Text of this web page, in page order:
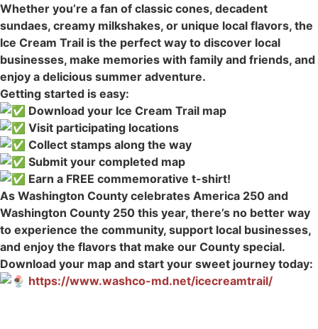
Whether you’re a fan of classic cones, decadent
sundaes, creamy milkshakes, or unique local flavors, the
Ice Cream Trail is the perfect way to discover local
businesses, make memories with family and friends, and
enjoy a delicious summer adventure.
Getting started is easy:
Download your Ice Cream Trail map
Visit participating locations
Collect stamps along the way
Submit your completed map
Earn a FREE commemorative t-shirt!
As Washington County celebrates America 250 and
Washington County 250 this year, there’s no better way
to experience the community, support local businesses,
and enjoy the flavors that make our County special.
Download your map and start your sweet journey today:
https://www.washco-md.net/icecreamtrail/